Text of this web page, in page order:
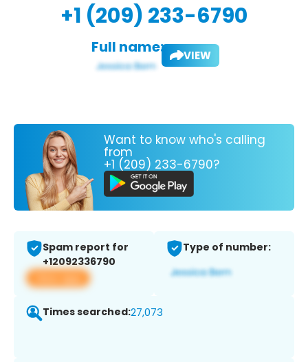
+1 (209) 233-6790
Full name: VIEW
Want to know who's calling
from
+1 (209) 233-6790?
Spam report for
+12092336790
View app
Type of number:
Times searched:27,073